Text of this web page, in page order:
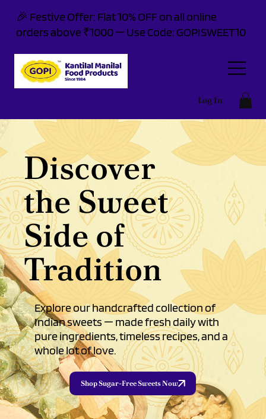
Log In
🎉 Festive Offer: Flat 10% OFF on all online
orders above ₹1000 — Use Code: GOPISWEET10
Discover
the Sweet
Side of
Tradition
Explore our handcrafted collection of
Indian sweets — made fresh daily with
pure ingredients, timeless recipes, and a
whole lot of love.
Shop Sugar-Free Sweets Now